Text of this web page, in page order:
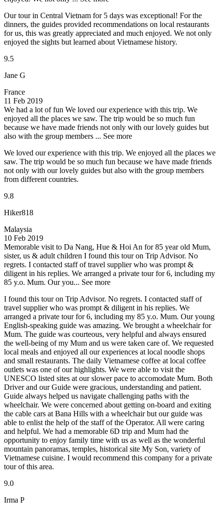
Our tour in Central Vietnam for 5 days was exceptional! For the
dinners, the guides provided recommendations on local restaurants
for us, this was greatly appreciated and much enjoyed. We not only
enjoyed the sights but learned about Vietnamese history.
9.5
Jane G
France
11 Feb 2019
We had a lot of fun We loved our experience with this trip. We
enjoyed all the places we saw. The trip would be so much fun
because we have made friends not only with our lovely guides but
also with the group members ... See more
We loved our experience with this trip. We enjoyed all the places we
saw. The trip would be so much fun because we have made friends
not only with our lovely guides but also with the group members
from different countries.
9.8
Hiker818
Malaysia
10 Feb 2019
Memorable visit to Da Nang, Hue & Hoi An for 85 year old Mum,
sister, us & adult children I found this tour on Trip Advisor. No
regrets. I contacted staff of travel supplier who was prompt &
diligent in his replies. We arranged a private tour for 6, including my
85 y.o. Mum. Our you... See more
I found this tour on Trip Advisor. No regrets. I contacted staff of
travel supplier who was prompt & diligent in his replies. We
arranged a private tour for 6, including my 85 y.o. Mum. Our young
English-speaking guide was amazing. We brought a wheelchair for
Mum. The guide was courteous, very helpful and always ensured
the well-being of my Mum and us were taken care of. We requested
local meals and enjoyed all our experiences at local noodle shops
and small restaurants. The daily Vietnamese coffee at local coffee
outlets was one of our highlights. We were able to visit the
UNESCO listed sites at our slower pace to accomodate Mum. Both
Driver and our Guide were gracious, understanding and patient.
Guide always helped us navigate challenging paths with the
wheelchair. We were concerned about getting on-board and exiting
the cable cars at Bana Hills with a wheelchair but our guide was
able to enlist the help of the staff of the Operator. All were caring
and helpful. We had a memorable 6D trip and Mum had the
opportunity to enjoy family time with us as well as the wonderful
mountain panoramas, temples, historical site My Son, variety of
Vietnamese cuisine. I would recommend this company for a private
tour of this area.
9.0
Irma P